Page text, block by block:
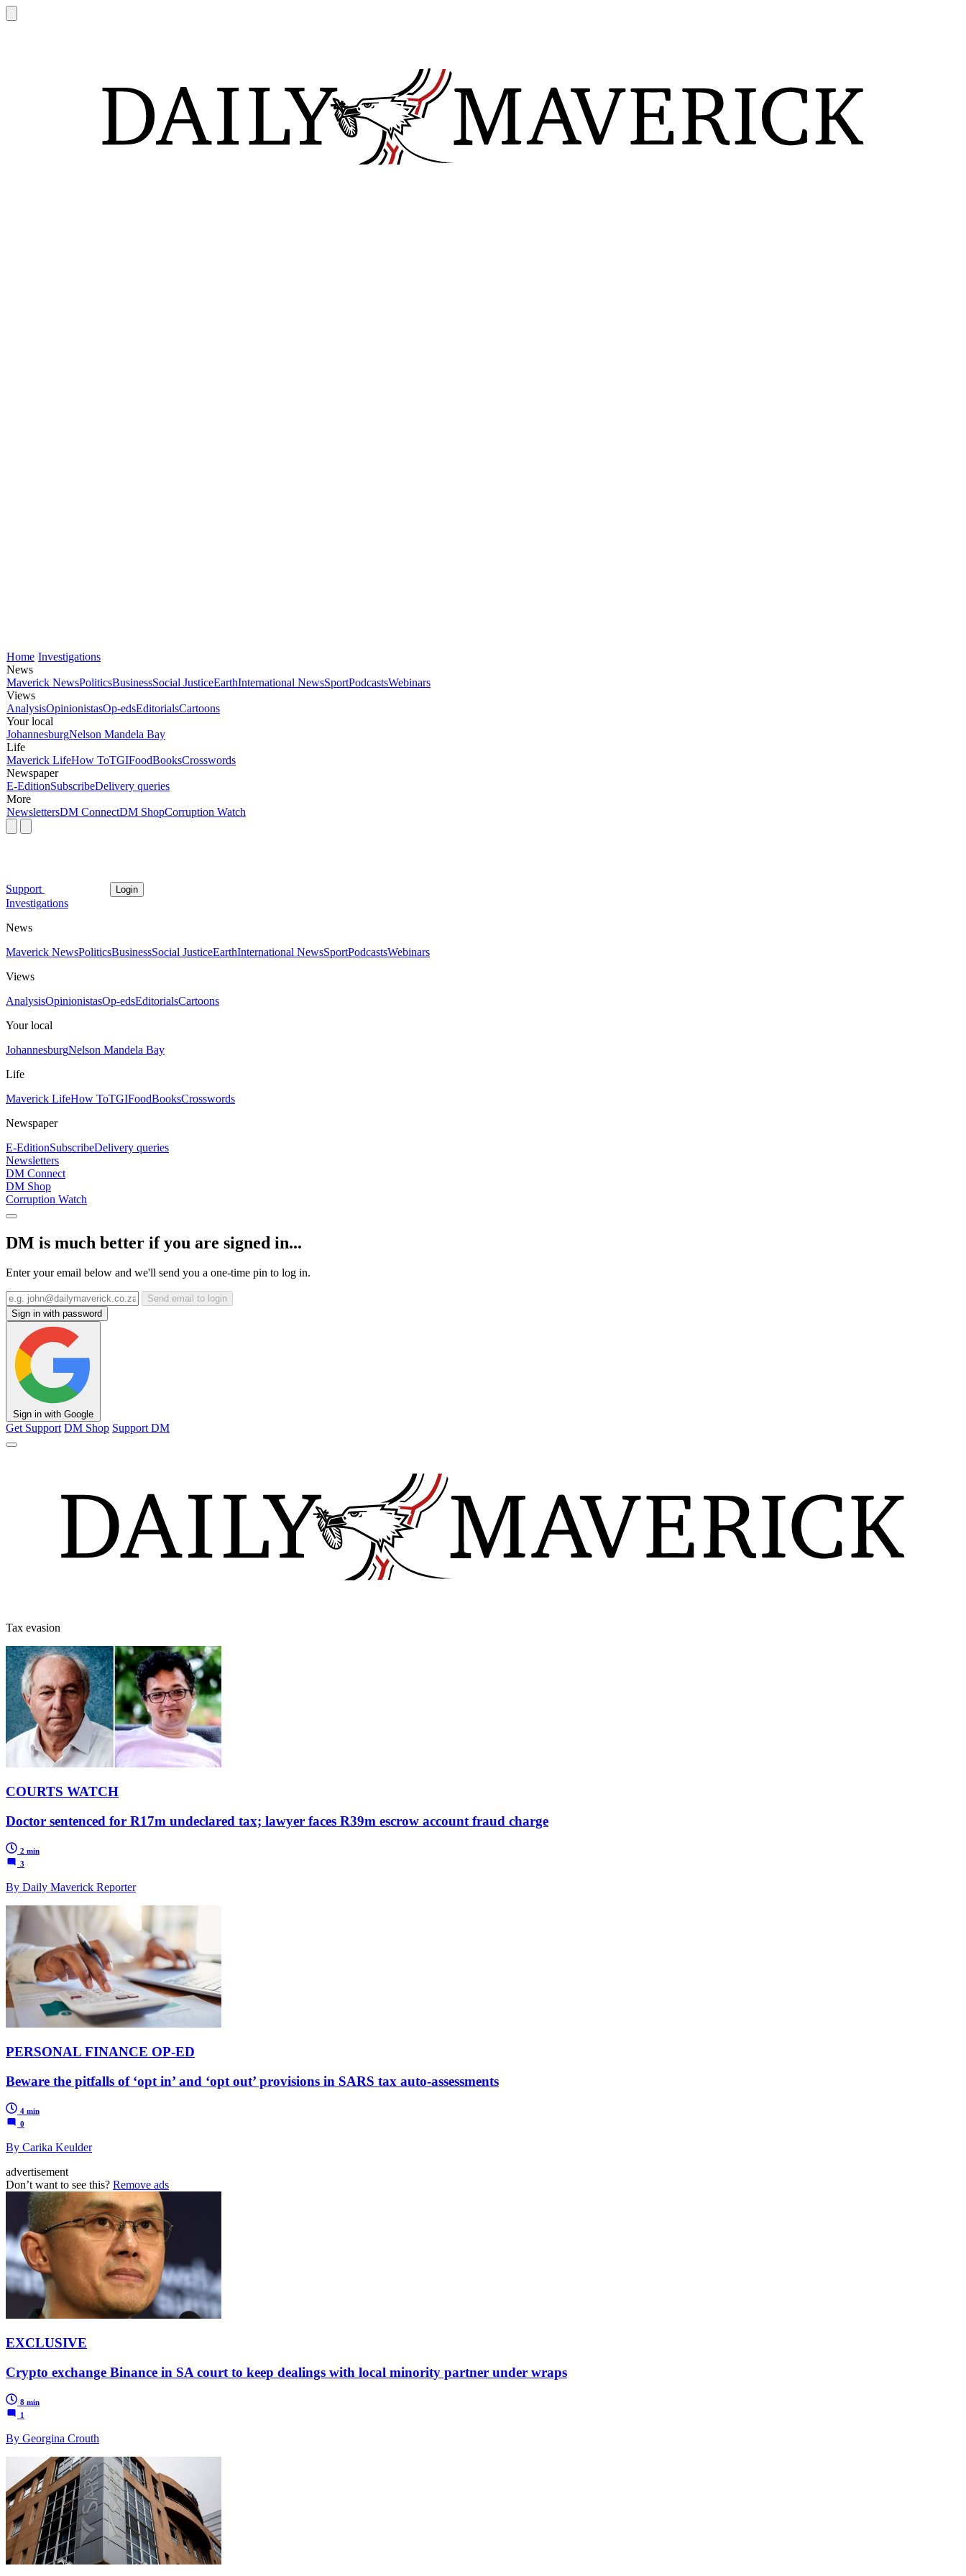
Home Investigations
News
Maverick NewsPoliticsBusinessSocial JusticeEarthInternational NewsSportPodcastsWebinars
Views
AnalysisOpinionistasOp-edsEditorialsCartoons
Your local
JohannesburgNelson Mandela Bay
Life
Maverick LifeHow ToTGIFoodBooksCrosswords
Newspaper
E-EditionSubscribeDelivery queries
More
NewslettersDM ConnectDM ShopCorruption Watch
Support Login
Investigations
News
Maverick NewsPoliticsBusinessSocial JusticeEarthInternational NewsSportPodcastsWebinars
Views
AnalysisOpinionistasOp-edsEditorialsCartoons
Your local
JohannesburgNelson Mandela Bay
Life
Maverick LifeHow ToTGIFoodBooksCrosswords
Newspaper
E-EditionSubscribeDelivery queries
Newsletters
DM Connect
DM Shop
Corruption Watch
DM is much better if you are signed in...
Enter your email below and we'll send you a one-time pin to log in.
Send email to login
Sign in with password
Sign in with Google
Get Support DM Shop Support DM
Tax evasion
COURTS WATCH
Doctor sentenced for R17m undeclared tax; lawyer faces R39m escrow account fraud charge
2 min
3
By Daily Maverick Reporter
PERSONAL FINANCE OP-ED
Beware the pitfalls of ‘opt in’ and ‘opt out’ provisions in SARS tax auto-assessments
4 min
0
By Carika Keulder
advertisement
Don’t want to see this? Remove ads
EXCLUSIVE
Crypto exchange Binance in SA court to keep dealings with local minority partner under wraps
8 min
1
By Georgina Crouth